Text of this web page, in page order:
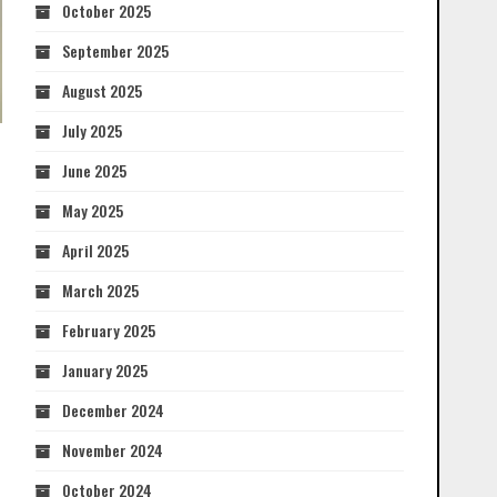
October 2025
September 2025
August 2025
July 2025
June 2025
May 2025
April 2025
March 2025
February 2025
January 2025
December 2024
November 2024
October 2024